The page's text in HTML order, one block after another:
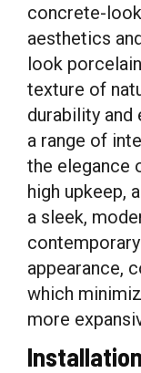
concrete-
aesthetics
look
texture of
durability and
a range of
the elegance
high upkeep,
a sleek,
appearance,
which
more